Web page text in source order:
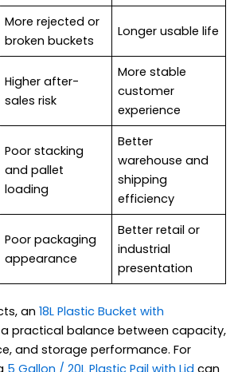
More rejected or
broken buckets
Longer usable life
Higher after-
sales risk
More stable
customer
experience
Poor stacking
and pallet
loading
Better
warehouse and
shipping
efficiency
Poor packaging
appearance
Better retail or
industrial
presentation
an 18L Plastic Bucket with
practical balance between capacity,
and storage performance. For
5 Gallon / 20L Plastic Pail with Lid can